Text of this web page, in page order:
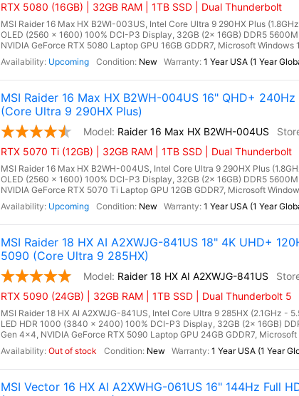
RTX 5080 (16GB) | 32GB RAM | 1TB SSD | Dual Thunderbolt
MSI Raider 16 Max HX B2WI-003US, Intel Core Ultra 9 290HX Plus
OLED (2560 x 1600) 100% DCI-P3 Display, 32GB (2x 16GB) DDR5
NVIDIA GeForce RTX 5080 Laptop GPU 16GB GDDR7, Microsoft Windows
Upcoming
New 1 Year USA (1 Year
MSI Raider 16 Max HX B2WH-004US 16" QHD+
(Core Ultra 9 290HX Plus)
Raider 16 Max HX B2WH-004US
RTX 5070 Ti (12GB) | 32GB RAM | 1TB SSD | Dual Thunderbolt
MSI Raider 16 Max HX B2WH-004US, Intel Core Ultra 9 290HX Plus
OLED (2560 x 1600) 100% DCI-P3 Display, 32GB (2x 16GB) DDR5
NVIDIA GeForce RTX 5070 Ti Laptop GPU 12GB GDDR7, Microsoft
Upcoming
New 1 Year USA (1 Year
MSI Raider 18 HX AI A2XWJG-841US 18" 4K UHD+
5090 (Core Ultra 9 285HX)
Raider 18 HX AI A2XWJG-841US
RTX 5090 (24GB) | 32GB RAM | 1TB SSD | Dual Thunderbolt 5
MSI Raider 18 HX AI A2XWJG-841US, Intel Core Ultra 9 285HX (2.1GHz -
LED HDR 1000 (3840 x 2400) 100% DCI-P3 Display, 32GB (2x 16GB)
Gen 4x4, NVIDIA GeForce RTX 5090 Laptop GPU 24GB GDDR7, Microsoft
Out of stock
New 1 Year USA (1 Year
MSI Vector 16 HX AI A2XWHG-061US 16" 144Hz Full